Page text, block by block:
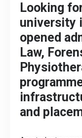
Looking
university
opened
Law,
and